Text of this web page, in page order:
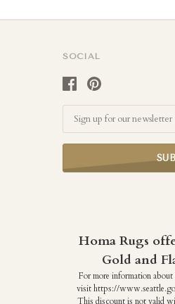
SOCIAL
Homa Rugs
Gold and
For more information
visit https://
This discount is not valid